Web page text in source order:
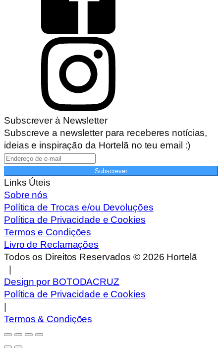
Subscrever à Newsletter
Subscreve a newsletter para receberes notícias,
ideias e inspiração da Hortelã no teu email :)
Subscrever
Links Úteis
Sobre nós
Política de Trocas e/ou Devoluções
Política de Privacidade e Cookies
Termos e Condições
Livro de Reclamações
Todos os Direitos Reservados © 2026 Hortelã
|
Design por BOTODACRUZ
Política de Privacidade e Cookies
|
Termos & Condições